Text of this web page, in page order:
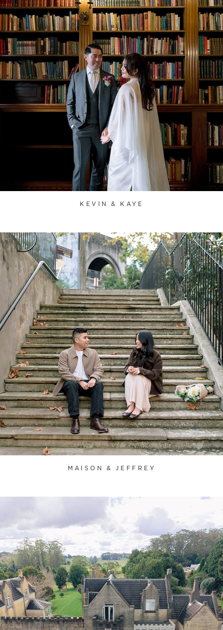
KEVIN & KAYE
MAISON & JEFFREY